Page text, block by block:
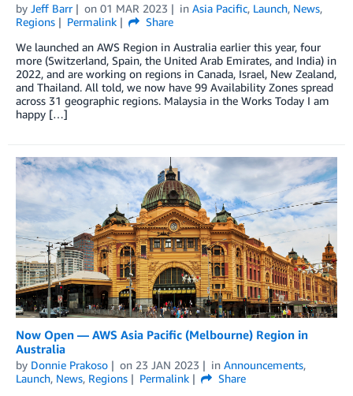
by Jeff Barr on 01 MAR 2023 in Asia Pacific, Launch, News,
Regions
Permalink
Share
We launched an AWS Region in Australia earlier this year, four
more (Switzerland, Spain, the United Arab Emirates, and India) in
2022, and are working on regions in Canada, Israel, New Zealand,
and Thailand. All told, we now have 99 Availability Zones spread
across 31 geographic regions. Malaysia in the Works Today I am
happy […]
Now Open — AWS Asia Pacific (Melbourne) Region in
Australia
by Donnie Prakoso on 23 JAN 2023 in Announcements,
Launch, News, Regions Permalink
Share